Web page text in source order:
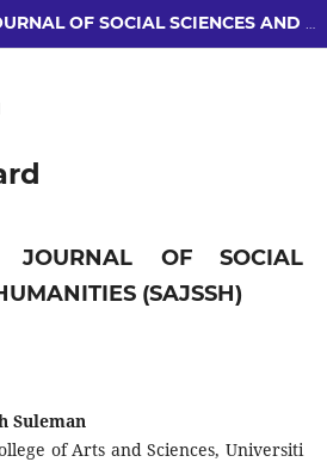
JOURNAL OF SOCIAL
(SAJSSH)
Suleman
of Arts and Sciences, Universiti